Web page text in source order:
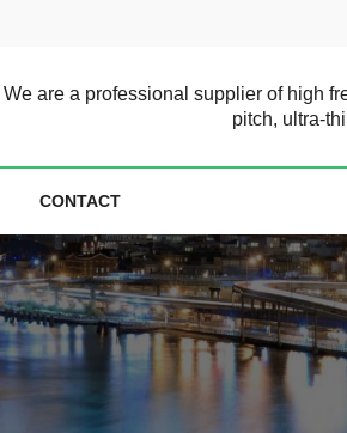
We are a professional supplier of high
pitch, ultra-
CONTACT